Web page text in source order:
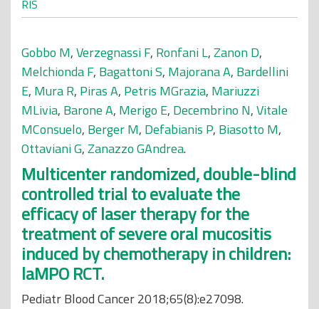
RIS
Gobbo M,Verzegnassi F, Ronfani L,Zanon D,
Melchionda F, Bagattoni S, Majorana A, Bardellini
E, Mura R, Piras A, Petris MGrazia, Mariuzzi
MLivia, Barone A, Merigo E, Decembrino N,Vitale
MConsuelo, Berger M, Defabianis P, Biasotto M,
Ottaviani G,Zanazzo GAndrea.
Multicenter randomized, double-blind
controlled trial to evaluate the
efficacy of laser therapy for the
treatment of severe oral mucositis
induced by chemotherapy in children:
laMPO RCT.
Pediatr Blood Cancer 2018;65(8):e27098.